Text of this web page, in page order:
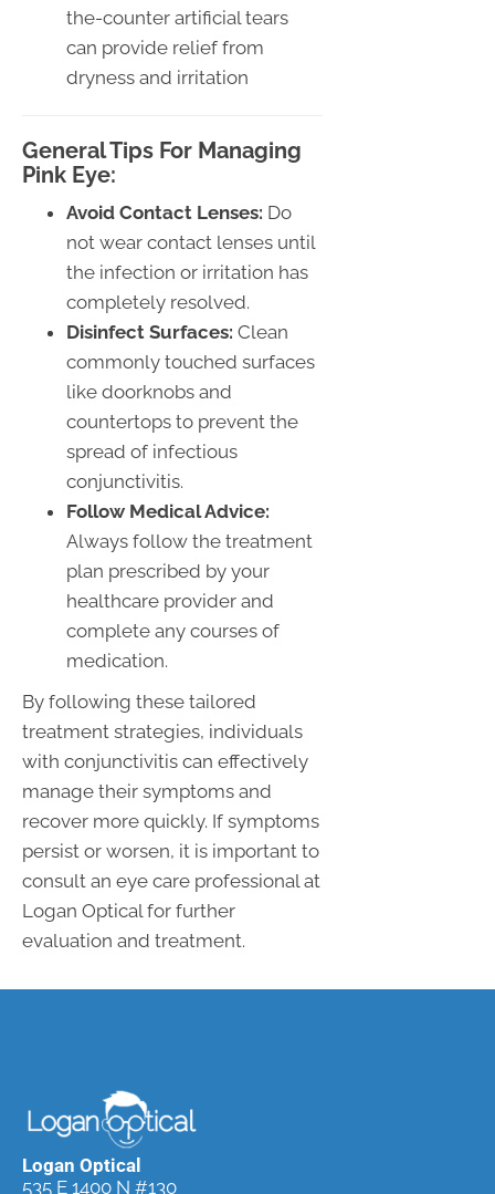
the-counter artificial tears
can provide relief from
dryness and irritation
General Tips For Managing
Pink Eye:
Avoid Contact Lenses: Do
not wear contact lenses until
the infection or irritation has
completely resolved.
Disinfect Surfaces: Clean
commonly touched surfaces
like doorknobs and
countertops to prevent the
spread of infectious
conjunctivitis.
Follow Medical Advice:
Always follow the treatment
plan prescribed by your
healthcare provider and
complete any courses of
medication.
By following these tailored
treatment strategies, individuals
with conjunctivitis can effectively
manage their symptoms and
recover more quickly. If symptoms
persist or worsen, it is important to
consult an eye care professional at
Logan Optical for further
evaluation and treatment.
Logan Optical
535 E 1400 N #130